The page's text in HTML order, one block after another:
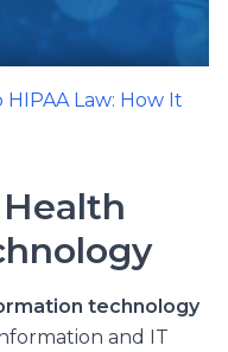
Law: How It
technology
and IT